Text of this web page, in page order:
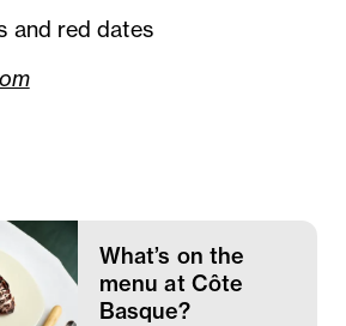
and red dates
What’s on the
menu at Côte
Basque?